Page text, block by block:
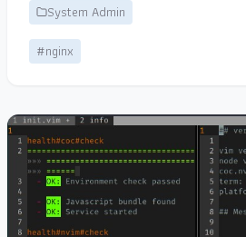
System Admin
#nginx